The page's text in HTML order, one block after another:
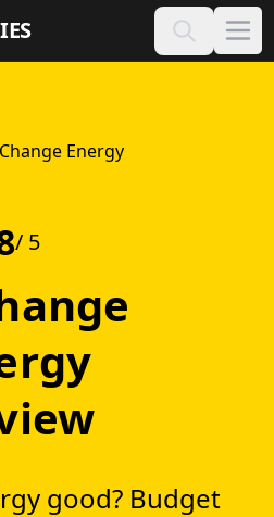
Energy
/ 5
good? Budget